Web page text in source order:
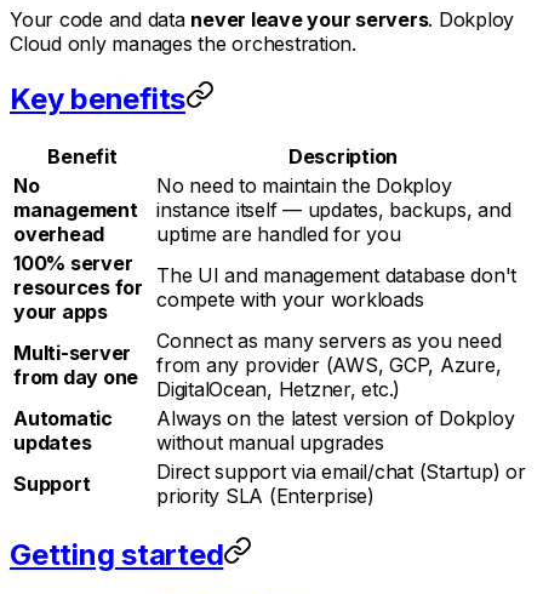
Your code and data never leave your servers. Dokploy
Cloud only manages the orchestration.
Key benefits
Benefit
Description
No
management
overhead
No need to maintain the Dokploy
instance itself — updates, backups, and
uptime are handled for you
100% server
resources for
your apps
The UI and management database don't
compete with your workloads
Multi-server
from day one
Connect as many servers as you need
from any provider (AWS, GCP, Azure,
DigitalOcean, Hetzner, etc.)
Automatic
updates
Always on the latest version of Dokploy
without manual upgrades
Support
Direct support via email/chat (Startup) or
priority SLA (Enterprise)
Getting started